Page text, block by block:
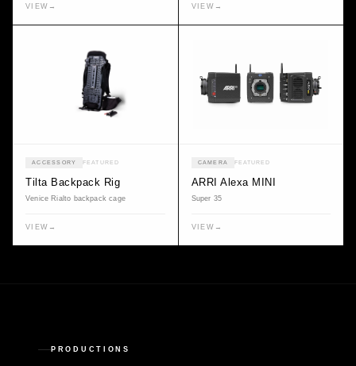
VIEW → VIEW →
ACCESSORY FEATURED
Tilta Backpack Rig
Venice Rialto backpack cage
VIEW →
CAMERA FEATURED
ARRI Alexa MINI
Super 35
VIEW →
PRODUCTIONS